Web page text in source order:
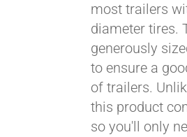
most trailers
diameter tires.
generously
to ensure a
of trailers.
this product
so you'll only